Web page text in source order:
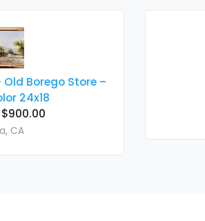
Borego Store –
24x18
CA